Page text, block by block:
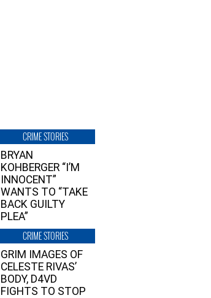
CRIME STORIES
BRYAN
KOHBERGER “I’M
INNOCENT”
WANTS TO “TAKE
BACK GUILTY
PLEA”
CRIME STORIES
GRIM IMAGES OF
CELESTE RIVAS’
BODY, D4VD
FIGHTS TO STOP